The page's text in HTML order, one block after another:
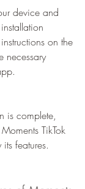
device and
on the
necessary
is complete,
TikTok
features.